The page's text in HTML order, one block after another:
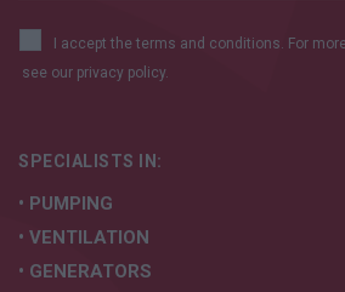
I accept the terms and conditions. For
see our privacy policy.
SPECIALISTS IN:
• PUMPING
• VENTILATION
• GENERATORS